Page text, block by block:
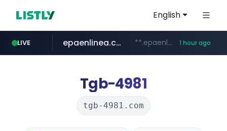
English
LIVE
pitchbook.com **.pitchbook.com/**************/*****...
epaenlinea.com **.epaenlinea.com/*********/*****... 1 hour ago
listly.io www.listly.io/******
vk.ru .vk.ru/*******
untappd.com .untappd.com/*/*****...
Tgb-4981
tgb-4981.com